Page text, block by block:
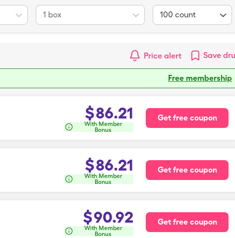
1 box 100 count
Price alert Save
Free membership
$86.21
With Member
Bonus
Get free coupon
$86.21
With Member
Bonus
Get free coupon
$90.92
With Member
Bonus
Get free coupon